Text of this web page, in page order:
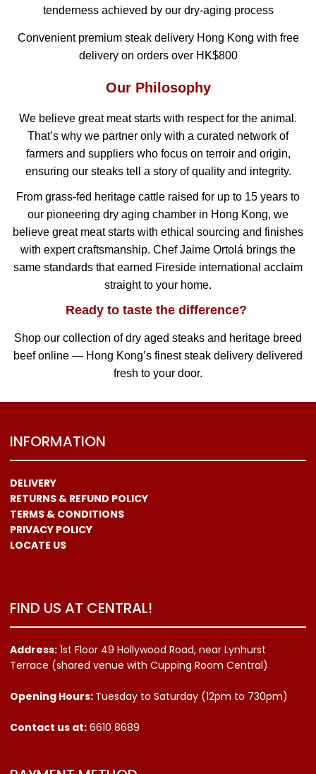
tenderness achieved by our dry-aging process
Convenient premium steak delivery Hong Kong with free
delivery on orders over HK$800
Our Philosophy
We believe great meat starts with respect for the animal.
That’s why we partner only with a curated network of
farmers and suppliers who focus on terroir and origin,
ensuring our steaks tell a story of quality and integrity.
From grass-fed heritage cattle raised for up to 15 years to
our pioneering dry aging chamber in Hong Kong, we
believe great meat starts with ethical sourcing and finishes
with expert craftsmanship. Chef Jaime Ortolá brings the
same standards that earned Fireside international acclaim
straight to your home.
Ready to taste the difference?
Shop our collection of dry aged steaks and heritage breed
beef online — Hong Kong’s finest steak delivery delivered
fresh to your door.
INFORMATION
DELIVERY
RETURNS & REFUND POLICY
TERMS & CONDITIONS
PRIVACY POLICY
LOCATE US
FIND US AT CENTRAL!
Address: 1st Floor 49 Hollywood Road, near Lynhurst
Terrace (shared venue with Cupping Room Central)
Opening Hours: Tuesday to Saturday (12pm to 730pm)
Contact us at: 6610 8689